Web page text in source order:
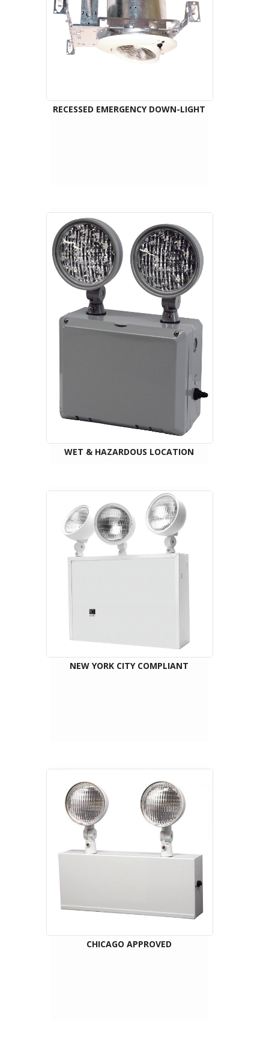
RECESSED EMERGENCY DOWN-LIGHT
WET & HAZARDOUS LOCATION
NEW YORK CITY COMPLIANT
CHICAGO APPROVED